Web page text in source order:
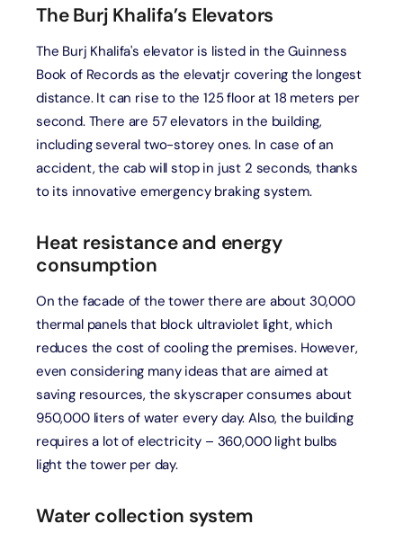
The Burj Khalifa’s Elevators
The Burj Khalifa's elevator is listed in the Guinness
Book of Records as the elevatjr covering the longest
distance. It can rise to the 125 floor at 18 meters per
second. There are 57 elevators in the building,
including several two-storey ones. In case of an
accident, the cab will stop in just 2 seconds, thanks
to its innovative emergency braking system.
Heat resistance and energy
consumption
On the facade of the tower there are about 30,000
thermal panels that block ultraviolet light, which
reduces the cost of cooling the premises. However,
even considering many ideas that are aimed at
saving resources, the skyscraper consumes about
950,000 liters of water every day. Also, the building
requires a lot of electricity – 360,000 light bulbs
light the tower per day.
Water collection system